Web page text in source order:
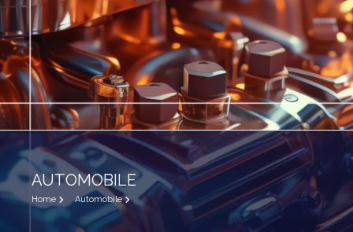
AUTOMOBILE
Home Automobile